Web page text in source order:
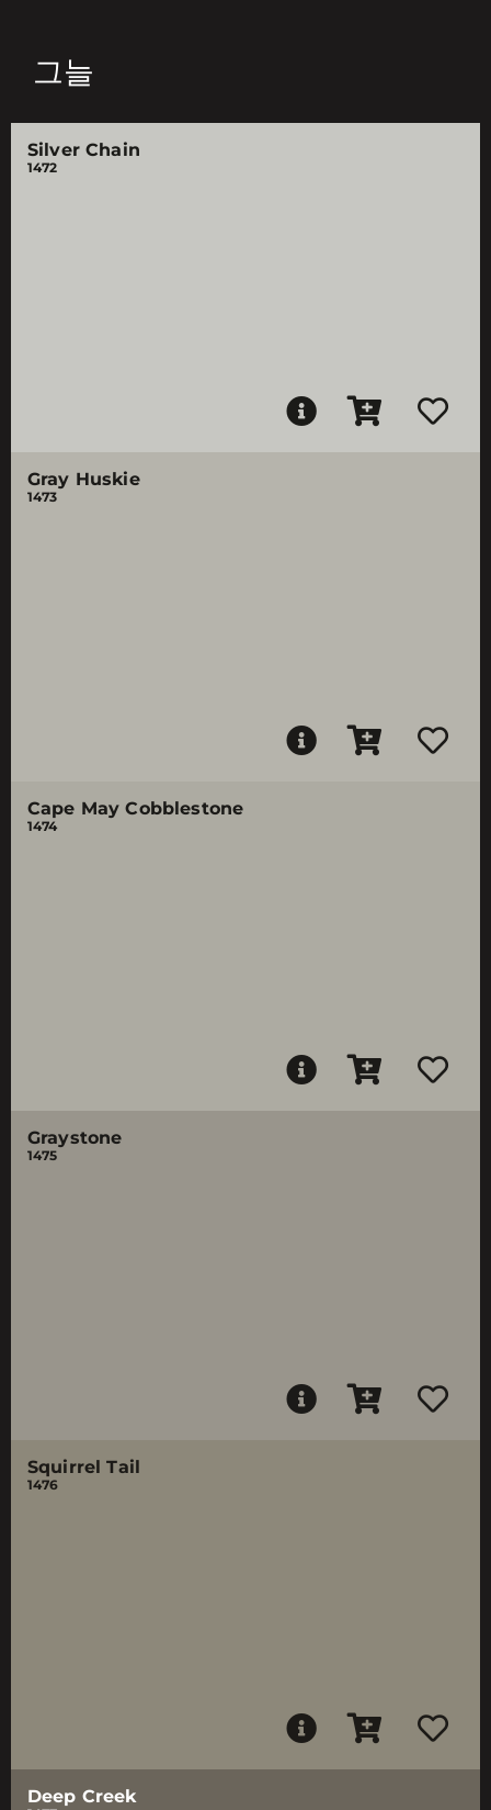
그늘
Silver Chain
1472
Gray Huskie
1473
Cape May Cobblestone
1474
Graystone
1475
Squirrel Tail
1476
Deep Creek